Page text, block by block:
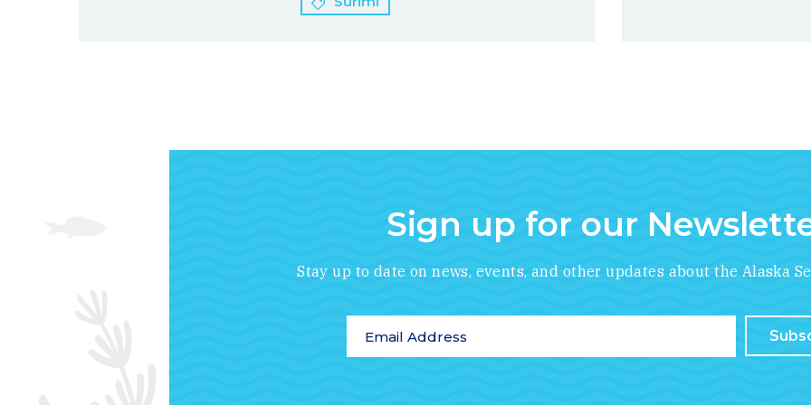
Sign up for our
Stay up to date on news, events, and other updates about the Alaska
* indicates required